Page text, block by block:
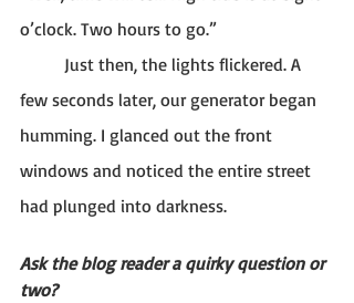
o’clock. Two hours to go.”
few seconds later, our generator began
humming. I glanced out the front
windows and noticed the entire street
had plunged into darkness.
Ask the blog reader a quirky question or
two?